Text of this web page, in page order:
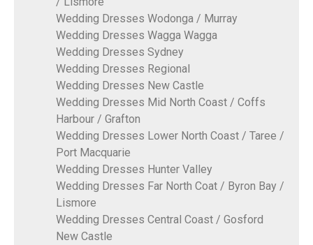
Wedding Dresses Wodonga / Murray
Wedding Dresses Wagga Wagga
Wedding Dresses Sydney
Wedding Dresses Regional
Wedding Dresses New Castle
Wedding Dresses Mid North Coast / Coffs
Harbour / Grafton
Wedding Dresses Lower North Coast / Taree /
Port Macquarie
Wedding Dresses Hunter Valley
Wedding Dresses Far North Coat / Byron Bay /
Lismore
Wedding Dresses Central Coast / Gosford
New Castle